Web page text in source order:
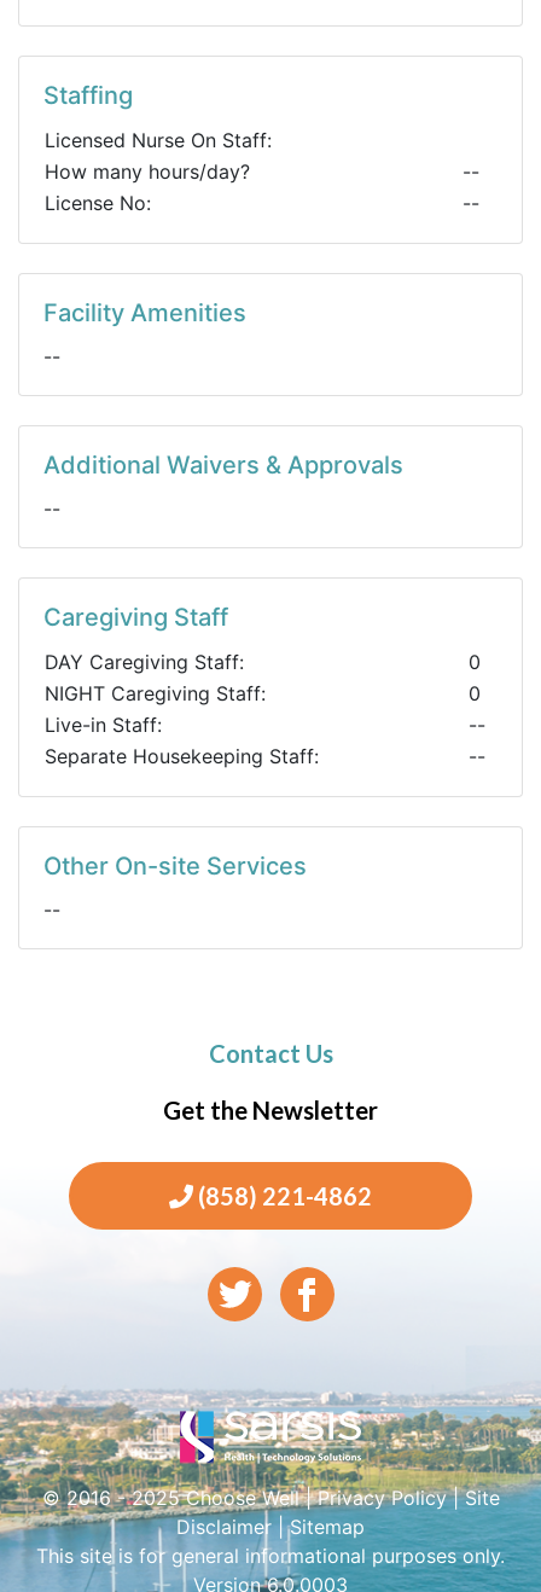
Staffing
Licensed Nurse On Staff:
How many hours/day?
--
License No:
--
Facility Amenities
--
Additional Waivers & Approvals
--
Caregiving Staff
DAY Caregiving Staff:
0
NIGHT Caregiving Staff:
0
Live-in Staff:
--
Separate Housekeeping Staff:
--
Other On-site Services
--
Contact Us
Get the Newsletter
(858) 221-4862
© 2016 - 2025 Choose Well |Privacy Policy|Site
Disclaimer |Sitemap
This site is for general informational purposes only.
Version 6.0.0003